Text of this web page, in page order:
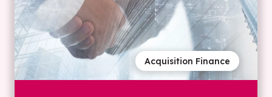
Acquisition Finance